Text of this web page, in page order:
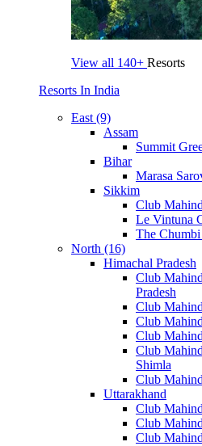
View all 140+ Resorts
Resorts In India
East (9)
Assam
Summit
Bihar
Marasa
Sikkim
Club
Le Vintuna
The
North (16)
Himachal Pradesh
Club
Pradesh
Club
Club
Club
Club
Shimla
Club
Uttarakhand
Club
Club
Club